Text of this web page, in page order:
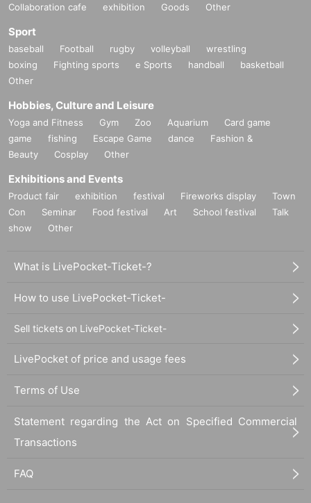
Collaboration cafe exhibition Goods Other
Sport
baseball Football rugby volleyball
wrestling
boxing
Fighting sports e Sports handball
basketball
Other
Hobbies, Culture and Leisure
Yoga and Fitness Gym Zoo Aquarium
Card game
game
fishing Escape Game dance
Fashion &
Beauty
Cosplay Other
Exhibitions and Events
Product fair exhibition festival Fireworks display
Town
Con
Seminar Food festival Art School festival
Talk
show
Other
What is LivePocket-Ticket-?
How to use LivePocket-Ticket-
Sell tickets on LivePocket-Ticket-
LivePocket of price and usage fees
Terms of Use
Statement regarding the Act on Specified Commercial
Transactions
FAQ